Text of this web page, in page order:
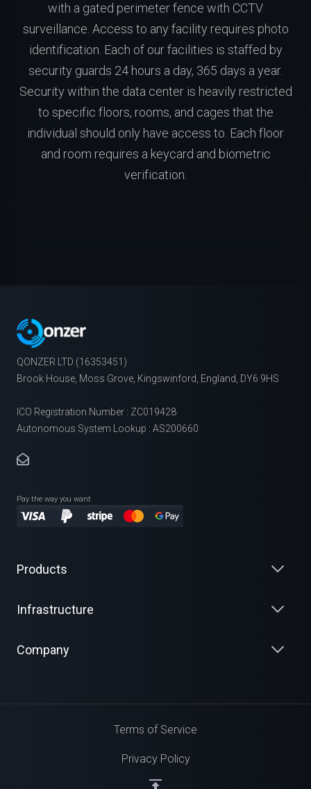
with a gated perimeter fence with CCTV
surveillance. Access to any facility requires photo
identification. Each of our facilities is staffed by
security guards 24 hours a day, 365 days a year.
Security within the data center is heavily restricted
to specific floors, rooms, and cages that the
individual should only have access to. Each floor
and room requires a keycard and biometric
verification.
QONZER LTD (16353451)
Brook House, Moss Grove, Kingswinford, England, DY6 9HS
ICO Registration Number : ZC019428
Autonomous System Lookup : AS200660
Pay the way you want
Products
Infrastructure
Company
Terms of Service
Privacy Policy